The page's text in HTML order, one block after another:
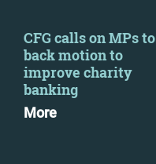
CFG calls on MPs to
back motion to
improve charity
banking
More